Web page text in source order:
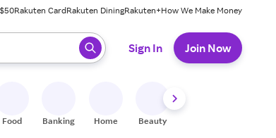
Rakuten CardRakuten DiningRakuten+How We Make Money
enter to select.
Sign In Join Now
Food Banking Home Beauty